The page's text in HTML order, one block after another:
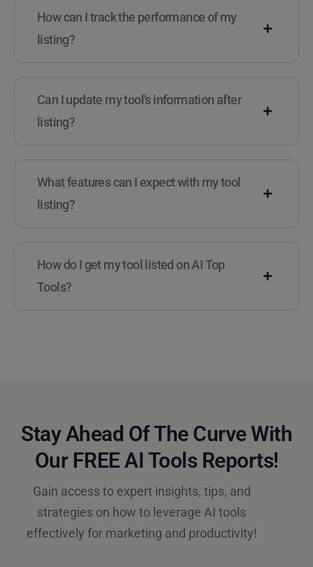
How can I track the performance of my
listing?
Can I update my tool's information after
listing?
What features can I expect with my tool
listing?
How do I get my tool listed on AI Top
Tools?
Stay Ahead Of The Curve With
Our FREE AI Tools Reports!​
Gain access to expert insights, tips, and
strategies on how to leverage AI tools
effectively for marketing and productivity!